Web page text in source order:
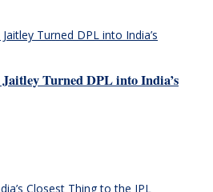
Turned DPL into India’s